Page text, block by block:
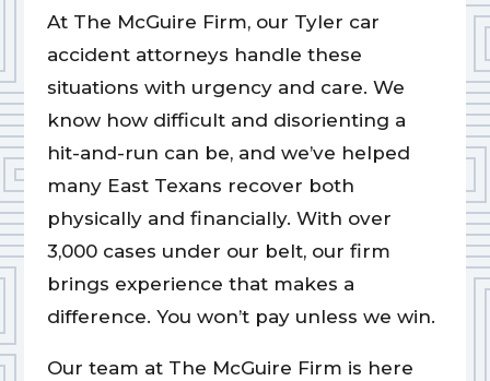
At The McGuire Firm, our Tyler car
accident attorneys handle these
situations with urgency and care. We
know how difficult and disorienting a
hit-and-run can be, and we’ve helped
many East Texans recover both
physically and financially. With over
3,000 cases under our belt, our firm
brings experience that makes a
difference. You won’t pay unless we win.
Our team at The McGuire Firm is here